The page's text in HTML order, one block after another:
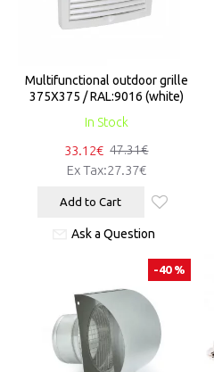
In Stock
Multifunctional outdoor grille
375X375 / RAL:9016 (white)
33.12€ 47.31€
Ex Tax:27.37€
Add to Cart
Ask a Question
-40 %